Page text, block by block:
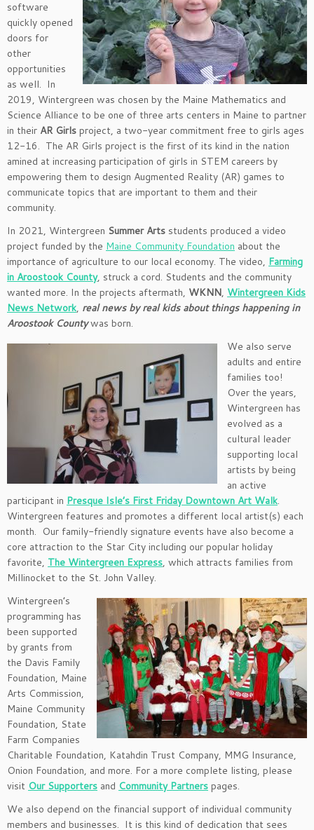
software
quickly opened
doors for
other
opportunities
as well. In
2019, Wintergreen was chosen by the Maine Mathematics and
Science Alliance to be one of three arts centers in Maine to partner
in their AR Girls project, a two-year commitment free to girls ages
12-16. The AR Girls project is the first of its kind in the nation
amined at increasing participation of girls in STEM careers by
empowering them to design Augmented Reality (AR) games to
communicate topics that are important to them and their
community.
In 2021, Wintergreen Summer Arts students produced a video
project funded by the Maine Community Foundation about the
importance of agriculture to our local economy. The video, Farming
in Aroostook County, struck a cord. Students and the community
wanted more. In the projects aftermath, WKNN, Wintergreen Kids
News Network, real news by real kids about things happening in
Aroostook Countywas born.
We also serve
adults and entire
families too!
Over the years,
Wintergreen has
evolved as a
cultural leader
supporting local
artists by being
an active
participant in Presque Isle’s First Friday Downtown Art Walk.
Wintergreen features and promotes a different local artist(s) each
month. Our family-friendly signature events have also become a
core attraction to the Star City including our popular holiday
favorite, The Wintergreen Express, which attracts families from
Millinocket to the St. John Valley.
Wintergreen’s
programming has
been supported
by grants from
the Davis Family
Foundation, Maine
Arts Commission,
Maine Community
Foundation, State
Farm Companies
Charitable Foundation, Katahdin Trust Company, MMG Insurance,
Onion Foundation, and more. For a more complete listing, please
visit Our Supporters and Community Partners pages.
We also depend on the financial support of individual community
members and businesses. It is this kind of dedication that sees